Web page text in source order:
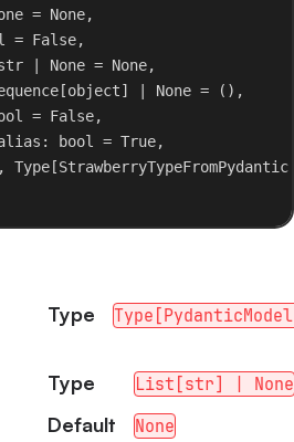
= None,
= False,
| None = None,
object] | None = (),
= False,
: bool = True,
Type
Type List[str] | None
Default None